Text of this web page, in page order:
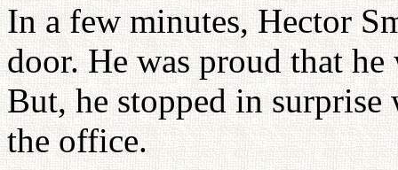
In a few minutes, Hector
door. He was proud that
But, he stopped in
the office.